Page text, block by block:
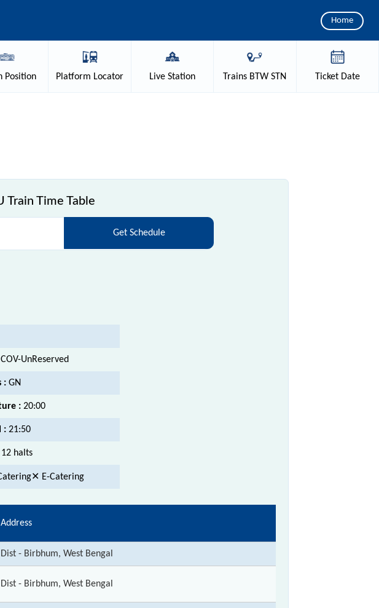
Home
Position Platform Locator Live Station Trains BTW STN TicketDate
Time Table
Get Schedule
COV-UnReserved
: GN
: 20:00
: 21:50
12 halts
E-Catering
Address
Dist - Birbhum, West Bengal
Dist - Birbhum, West Bengal